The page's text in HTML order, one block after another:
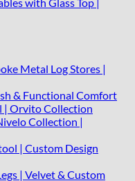
Metal Log Stores |
& Functional Comfort
| Orvito Collection
Collection |
| Custom Design
| Velvet & Custom